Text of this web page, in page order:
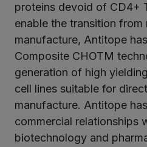
proteins devoid of CD4+
enable the transition from
manufacture, Antitope
Composite CHOTM
generation of high
cell lines suitable for
manufacture. Antitope
commercial relationships
biotechnology and